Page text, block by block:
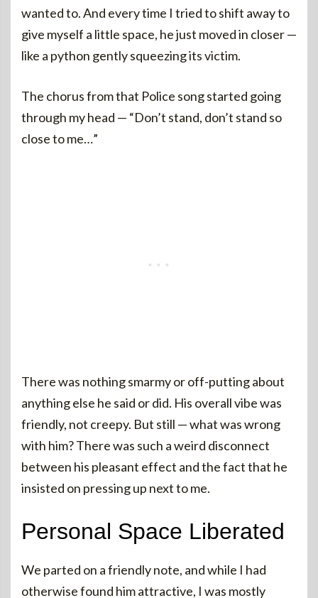
wanted to. And every time I tried to shift away to
give myself a little space, he just moved in closer —
like a python gently squeezing its victim.
The chorus from that Police song started going
through my head — “Don’t stand, don’t stand so
close to me…”
There was nothing smarmy or off-putting about
anything else he said or did. His overall vibe was
friendly, not creepy. But still — what was wrong
with him? There was such a weird disconnect
between his pleasant effect and the fact that he
insisted on pressing up next to me.
Personal Space Liberated
We parted on a friendly note, and while I had
otherwise found him attractive, I was mostly